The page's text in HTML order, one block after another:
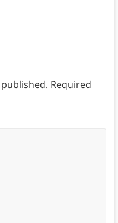
Required